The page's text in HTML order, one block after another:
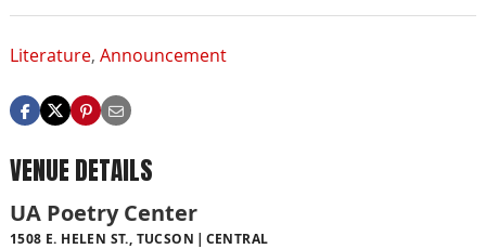
Literature, Announcement
VENUE DETAILS
UA Poetry Center
1508 E. HELEN ST., TUCSON CENTRAL